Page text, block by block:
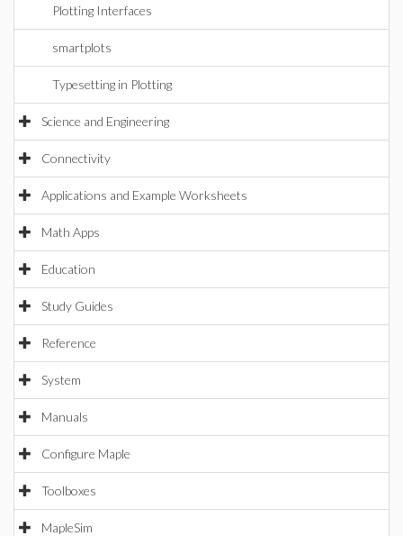
Plotting Interfaces
smartplots
Typesetting in Plotting
Science and Engineering
Connectivity
Applications and Example Worksheets
Math Apps
Education
Study Guides
Reference
System
Manuals
Configure Maple
Toolboxes
MapleSim